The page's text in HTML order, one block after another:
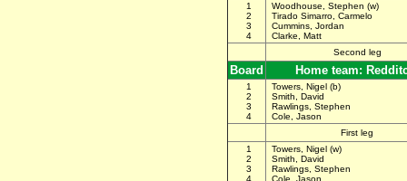
1
2
3
4
Woodhouse, Stephen (w)
Tirado Simarro, Carmelo
Cummins, Jordan
Clarke, Matt
Second leg
Board Home team:
1
2
3
4
Towers, Nigel (b)
Smith, David
Rawlings, Stephen
Cole, Jason
First leg
1
2
3
Towers, Nigel (w)
Smith, David
Rawlings, Stephen